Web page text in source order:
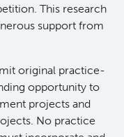
This research
support from
original practice-
opportunity to
projects and
No practice